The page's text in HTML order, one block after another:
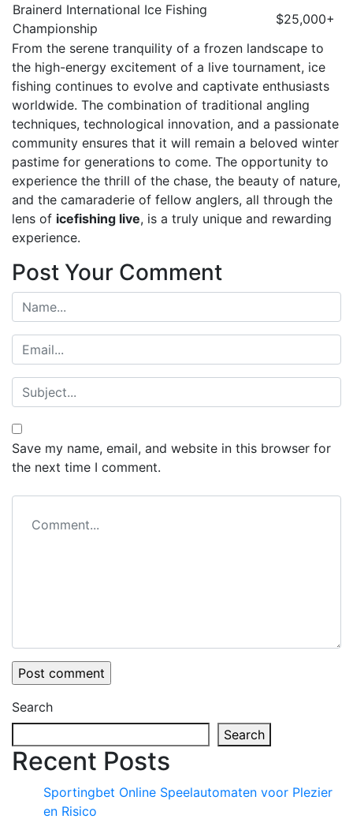
Brainerd International Ice Fishing
Championship
$25,000+
From the serene tranquility of a frozen landscape to
the high-energy excitement of a live tournament, ice
fishing continues to evolve and captivate enthusiasts
worldwide. The combination of traditional angling
techniques, technological innovation, and a passionate
community ensures that it will remain a beloved winter
pastime for generations to come. The opportunity to
experience the thrill of the chase, the beauty of nature,
and the camaraderie of fellow anglers, all through the
lens of icefishing live, is a truly unique and rewarding
experience.
Post Your Comment
Save my name, email, and website in this browser for
the next time I comment.
Search
Search
Recent Posts
Sportingbet Online Speelautomaten voor Plezier
en Risico